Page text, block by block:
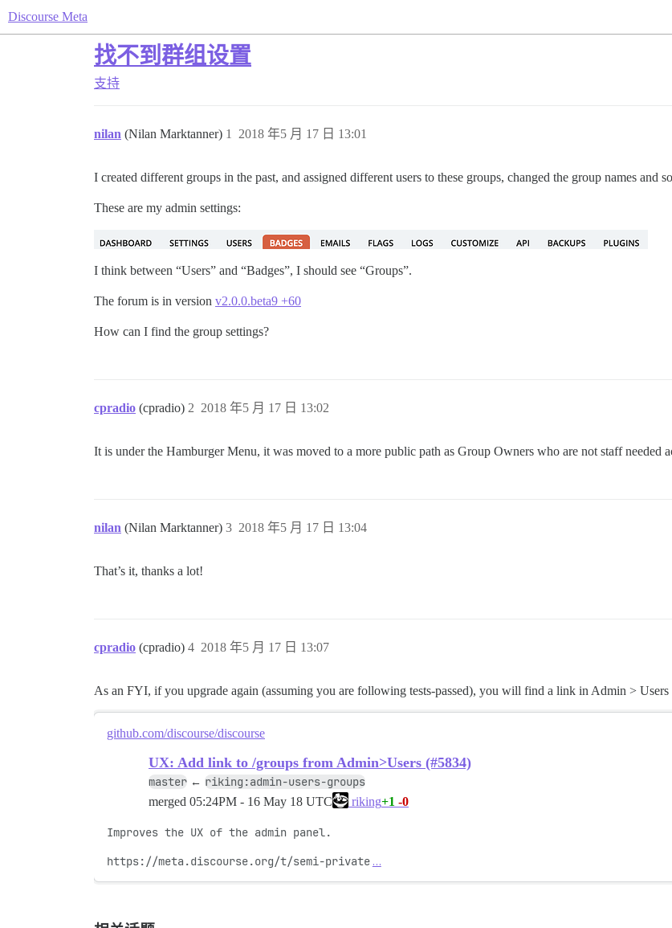
Discourse Meta
找不到群组设置
支持
nilan (Nilan Marktanner) 2018 年5 月 17 日 13:01
1
I created different groups in the past, and assigned different users to these groups, changed the group names and
These are my admin settings:
I think between “Users” and “Badges”, I should see “Groups”.
The forum is in version v2.0.0.beta9 +60
How can I find the group settings?
cpradio (cpradio) 2018 年5 月 17 日 13:02
2
It is under the Hamburger Menu, it was moved to a more public path as Group Owners who are not staff needed
nilan (Nilan Marktanner) 2018 年5 月 17 日 13:04
3
That’s it, thanks a lot!
cpradio (cpradio) 2018 年5 月 17 日 13:07
4
As an FYI, if you upgrade again (assuming you are following tests-passed), you will find a link in Admin >
github.com/discourse/discourse
UX: Add link to /groups from Admin>Users (#5834)
master ← riking:admin-users-groups
merged 05:24PM - 16 May 18 UTC riking+1 -0
Improves the UX of the admin panel.
https://meta.discourse.org/t/semi-private …